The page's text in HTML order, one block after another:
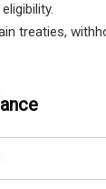
treaties,